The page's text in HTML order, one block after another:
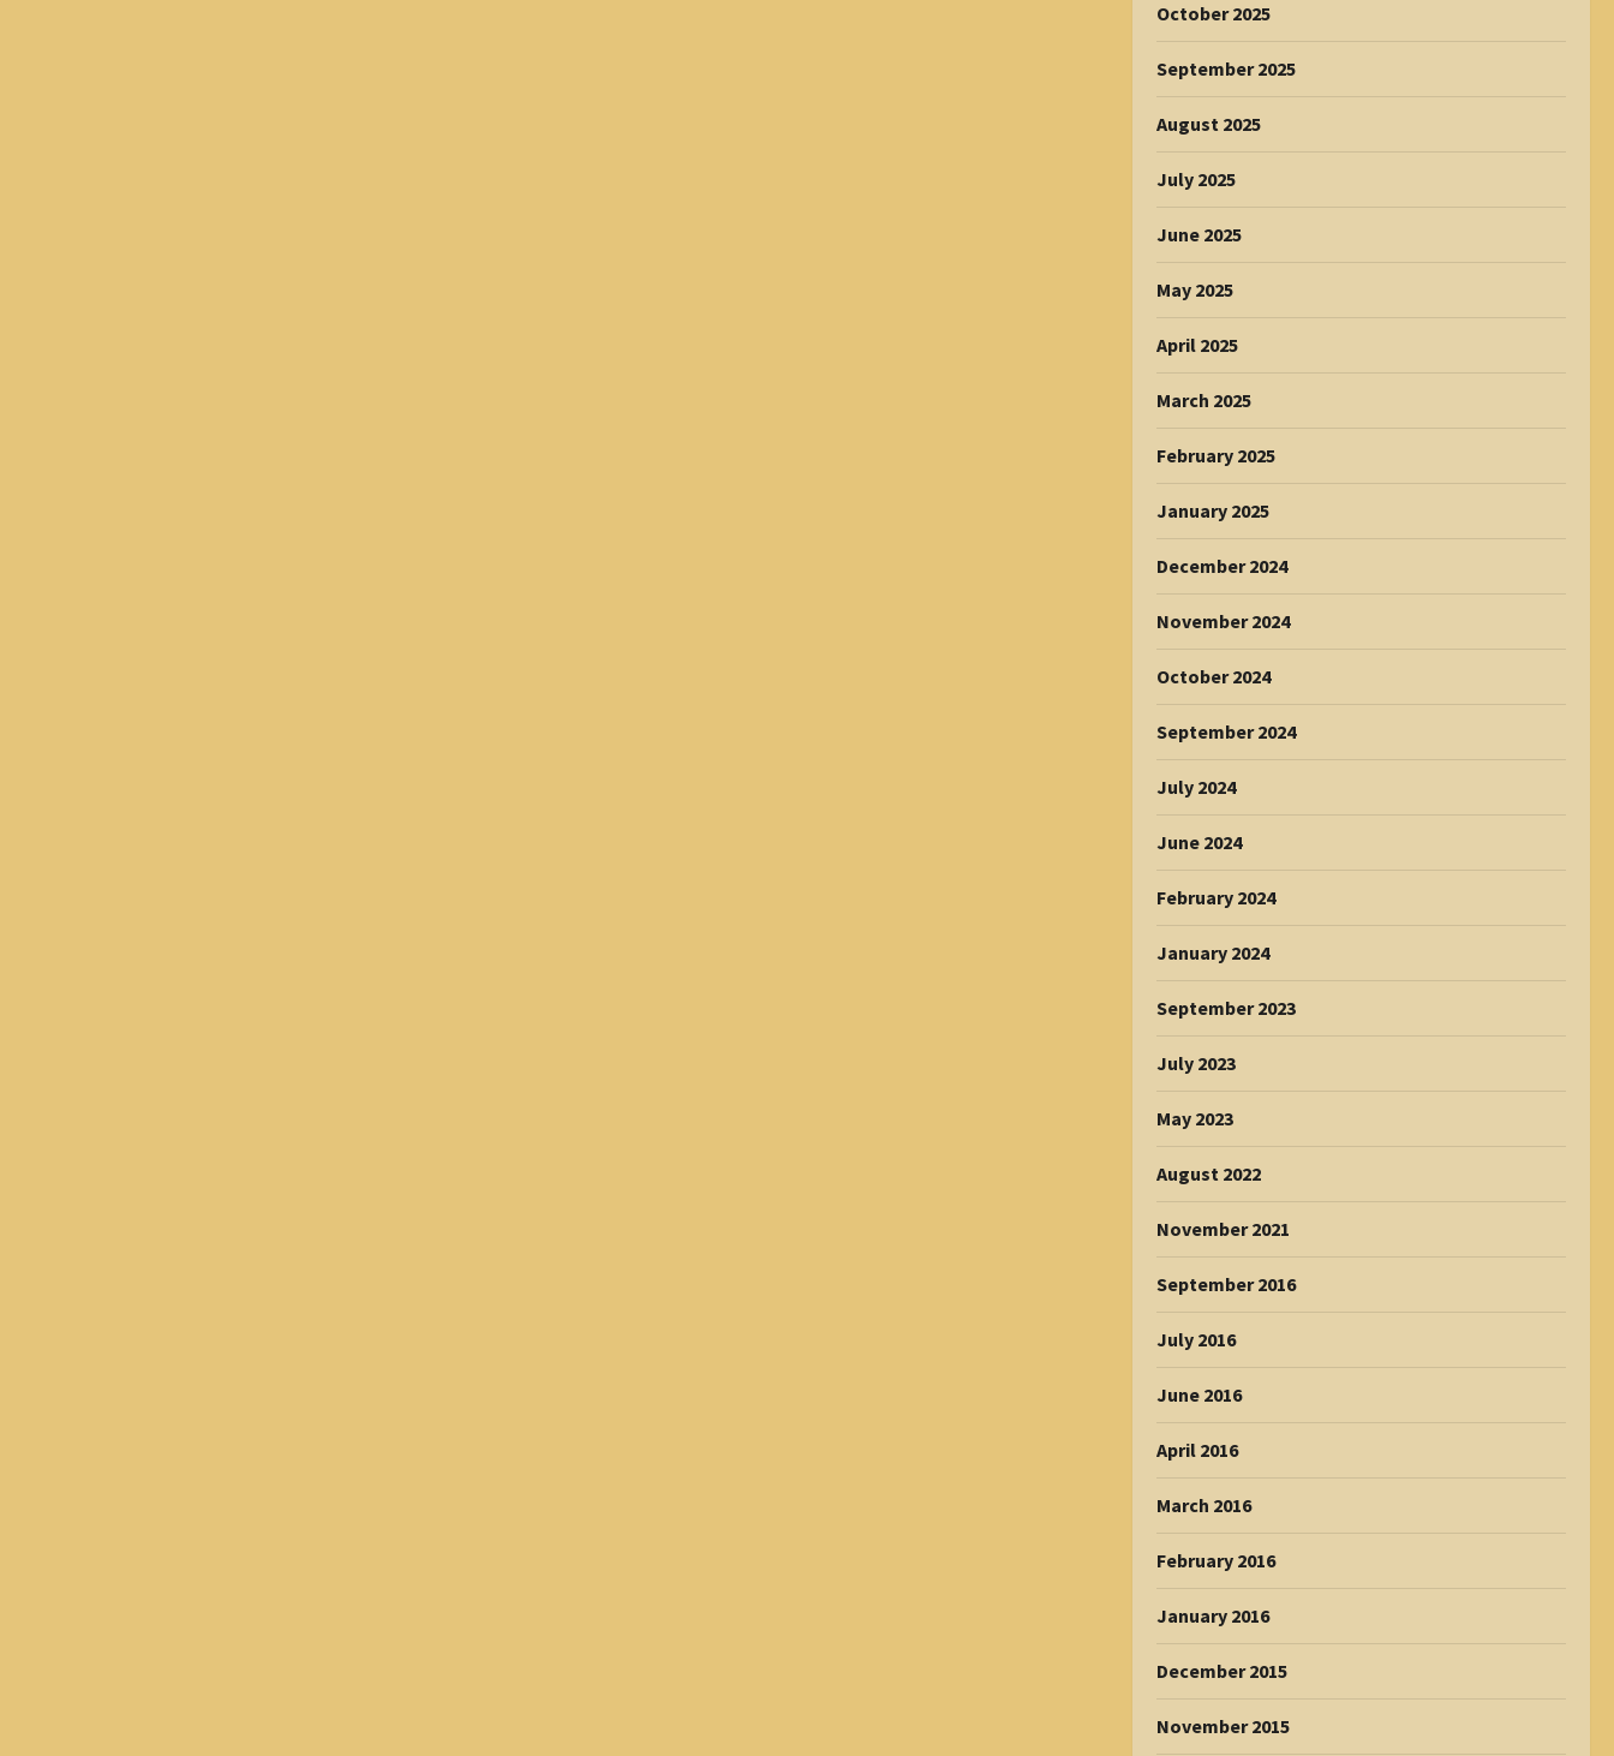
October 2025
September 2025
August 2025
July 2025
June 2025
May 2025
April 2025
March 2025
February 2025
January 2025
December 2024
November 2024
October 2024
September 2024
July 2024
June 2024
February 2024
January 2024
September 2023
July 2023
May 2023
August 2022
November 2021
September 2016
July 2016
June 2016
April 2016
March 2016
February 2016
January 2016
December 2015
November 2015